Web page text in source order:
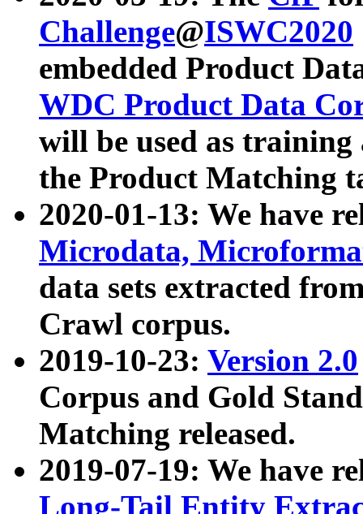
Challenge@ISWC2020
embedded Product
WDC Product Data
will be used as
the Product Matching
2020-01-13: We have
Microdata,
data sets extracted
Crawl corpus.
2019-10-23: Version 2.0
Corpus and Gold
Matching released.
2019-07-19: We have
Long-Tail Entity